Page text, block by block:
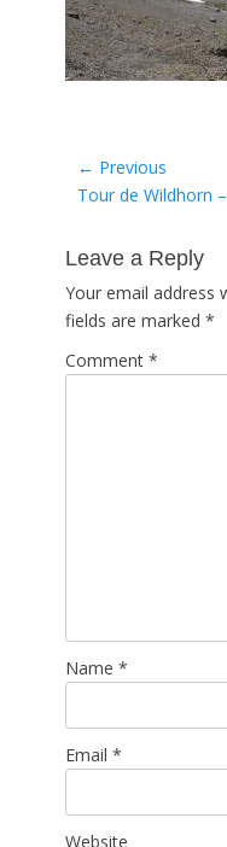
Post
navigation
← Previous
Previous
Tour de Wildhorn
Leave a Reply
Your email address
fields are marked *
Comment *
Name *
Email *
Website